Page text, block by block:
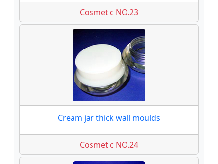
Cosmetic NO.23
Cream jar thick wall moulds
Cosmetic NO.24